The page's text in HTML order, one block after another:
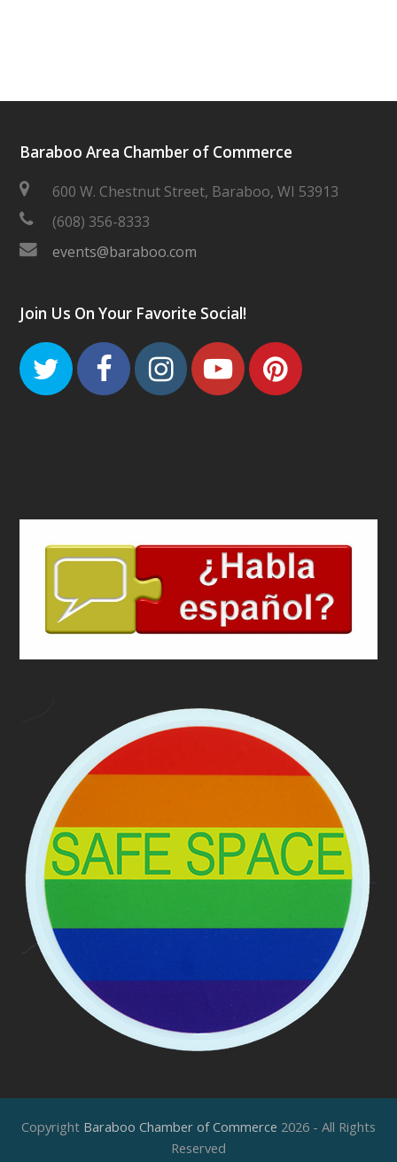
Baraboo Area Chamber of Commerce
600 W. Chestnut Street, Baraboo, WI 53913
(608) 356-8333
events@baraboo.com
Join Us On Your Favorite Social!
TwitterFacebook
Instagram
Youtube
Copyright Baraboo Chamber of Commerce 2026 - All Rights
Reserved